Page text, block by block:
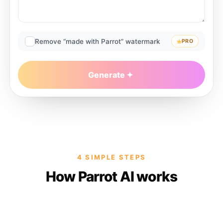
Remove “made with Parrot” watermark PRO
Generate
4 SIMPLE STEPS
How Parrot AI works